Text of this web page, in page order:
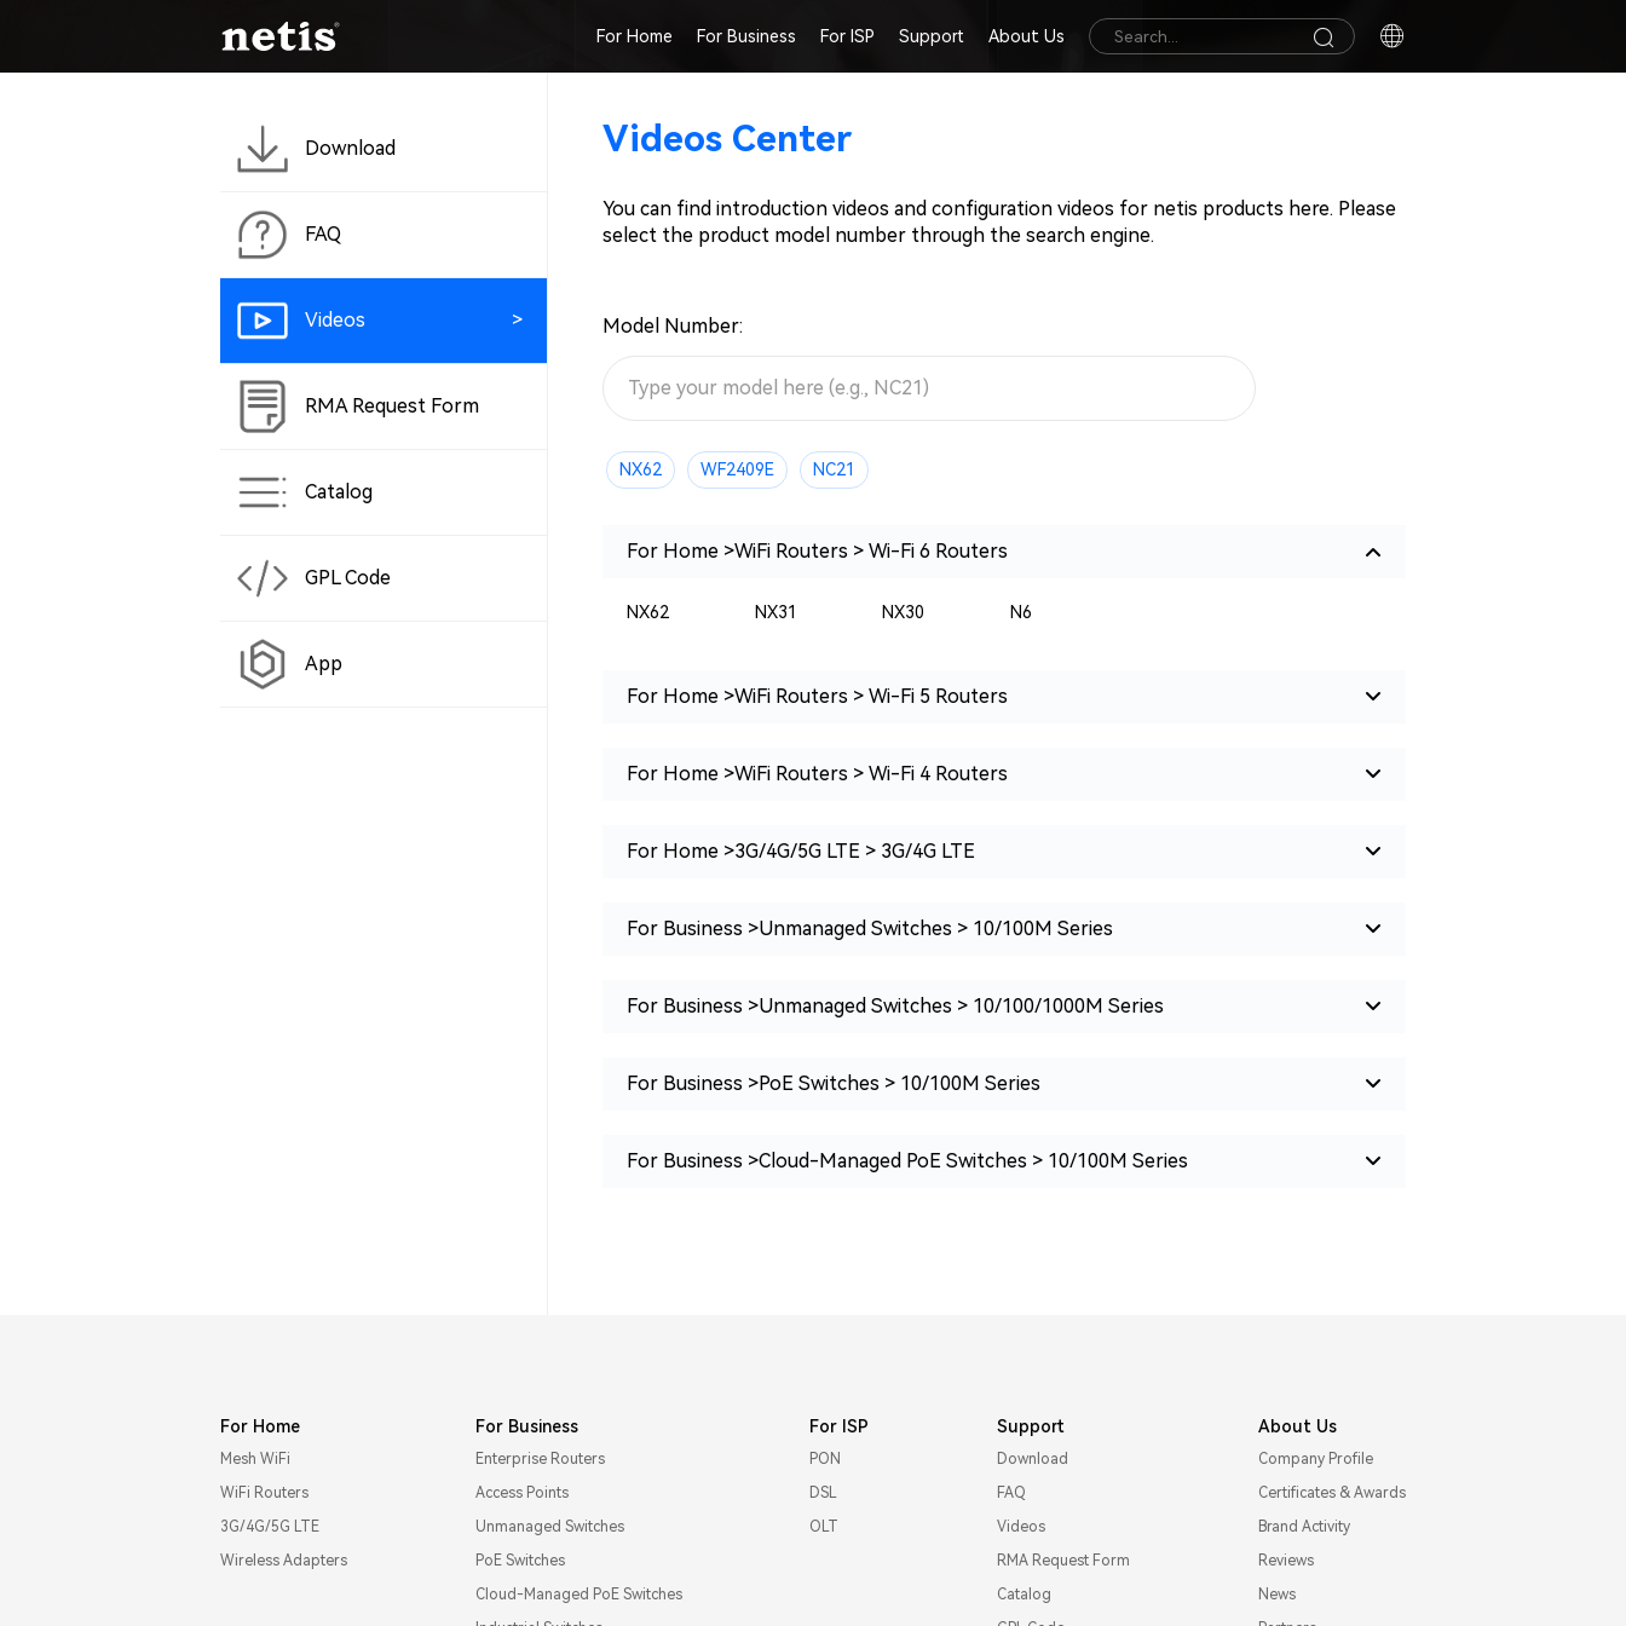
For Home For Business For ISP Support About Us
Download
FAQ
Videos
RMA Request Form
Catalog
GPL Code
App
Videos Center
You can find introduction videos and configuration videos for netis products here. Please
select the product model number through the search engine.
Model Number:
NX62 WF2409E NC21
For Home >WiFi Routers > Wi-Fi 6 Routers
NX62 NX31 NX30 N6
For Home >WiFi Routers > Wi-Fi 5 Routers
For Home >WiFi Routers > Wi-Fi 4 Routers
For Home >3G/4G/5G LTE > 3G/4G LTE
For Business >Unmanaged Switches > 10/100M Series
For Business >Unmanaged Switches > 10/100/1000M Series
For Business >PoE Switches > 10/100M Series
For Business >Cloud-Managed PoE Switches > 10/100M Series
For Home
Mesh WiFi
WiFi Routers
3G/4G/5G LTE
Wireless Adapters
For Business
Enterprise Routers
Access Points
Unmanaged Switches
PoE Switches
Cloud-Managed PoE Switches
For ISP
PON
DSL
OLT
Support
Download
FAQ
Videos
RMA Request Form
Catalog
About Us
Company Profile
Certificates & Awards
Brand Activity
Reviews
News